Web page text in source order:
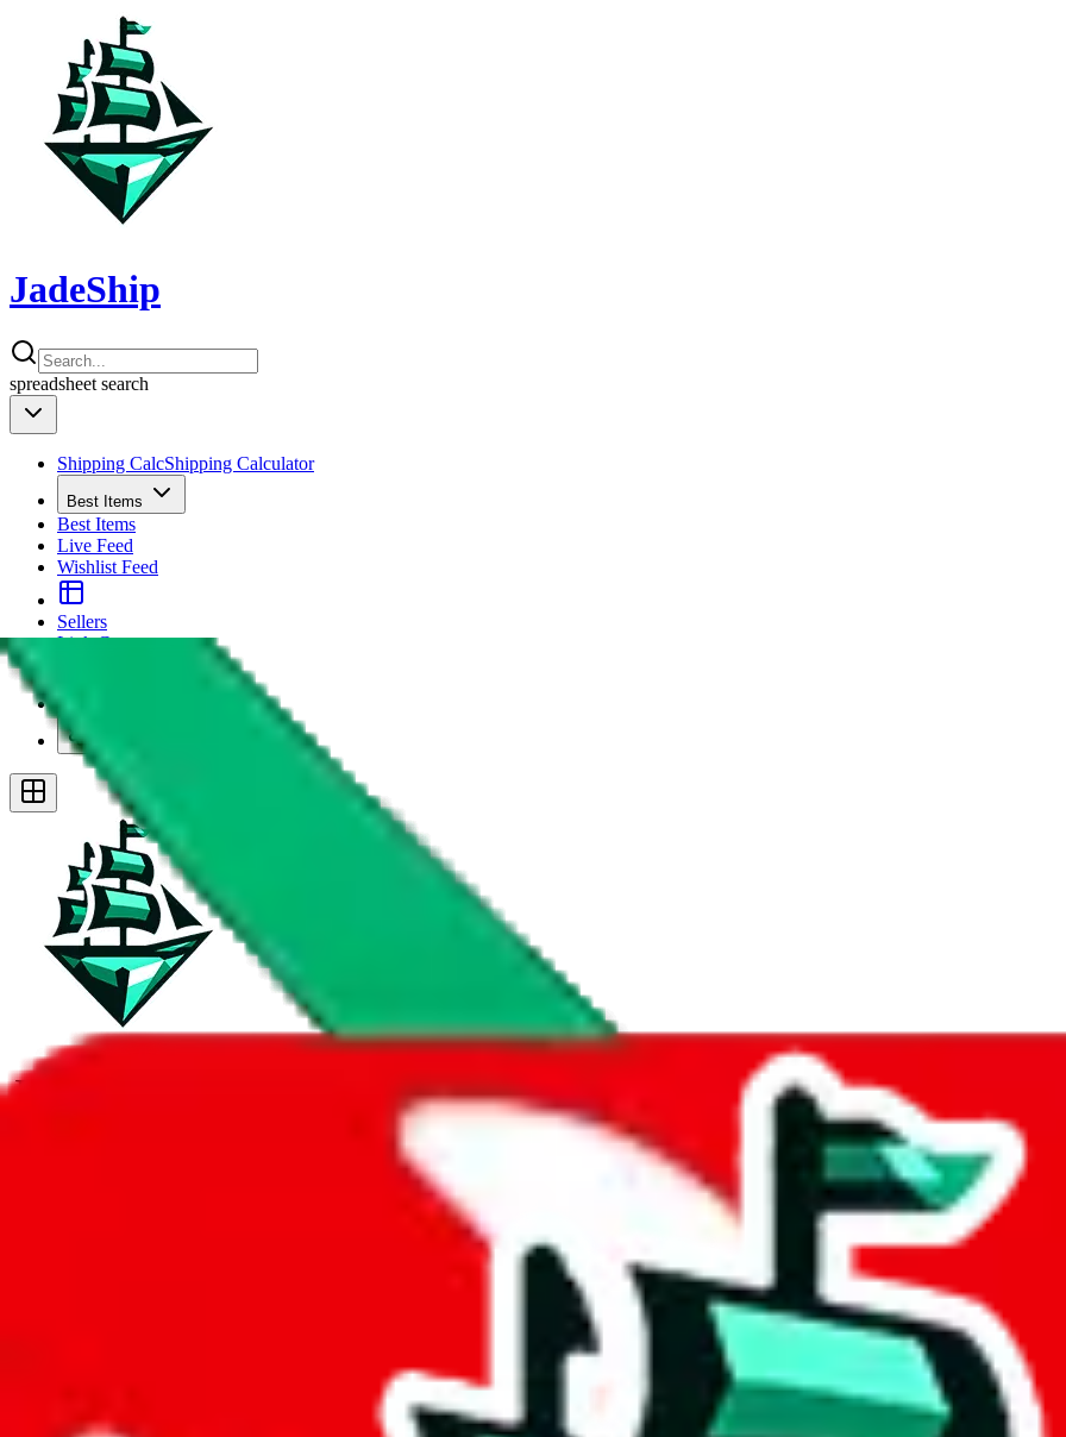
JadeShip
spreadsheet search
Shipping CalcShipping Calculator
Best Items
Best Items
Live Feed
Wishlist Feed
Sellers
Link Converter
Plus
JadeShip.com
Report Spreadsheet: PandaReps Spreadsheet